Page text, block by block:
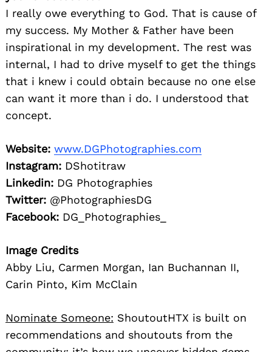
I really owe everything to God. That is cause of
my success. My Mother & Father have been
inspirational in my development. The rest was
internal, I had to drive myself to get the things
that i knew i could obtain because no one else
can want it more than i do. I understood that
concept.
Website: www.DGPhotographies.com
Instagram: DShotitraw
Linkedin: DG Photographies
Twitter: @PhotographiesDG
Facebook: DG_Photographies_
Image Credits
Abby Liu, Carmen Morgan, Ian Buchannan II,
Carin Pinto, Kim McClain
Nominate Someone: ShoutoutHTX is built on
recommendations and shoutouts from the